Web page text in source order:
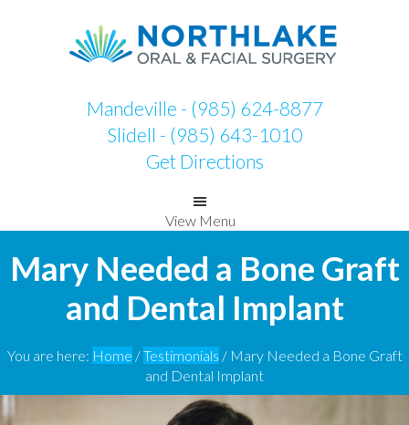
Mandeville - (985) 624-8877
Slidell - (985) 643-1010
Get Directions
View Menu
Mary Needed a Bone Graft
and Dental Implant
You are here: Home /Testimonials /Mary Needed a Bone Graft
and Dental Implant